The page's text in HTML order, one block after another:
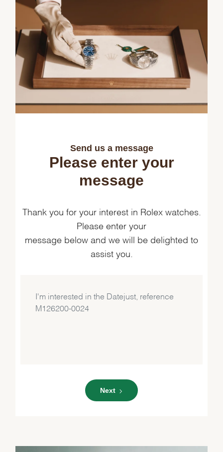
Send us a message
Please enter your
message
Thank you for your interest in Rolex watches.
Please enter your
message below and we will be delighted to
assist you.
Next